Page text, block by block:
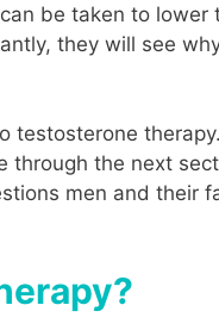
be taken to
they will see
the next
men and their